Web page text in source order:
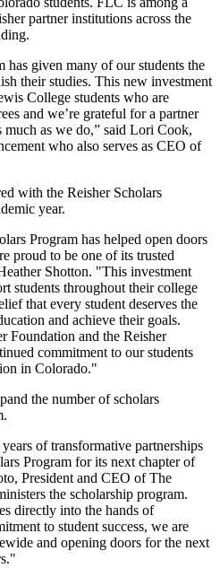
partner institutions across the
has given many of our students the
their studies. This new investment
College students who are
and we’re grateful for a partner
much as we do,” said Lori Cook,
who also serves as CEO of
with the Reisher Scholars
year.
Program has helped open doors
proud to be one of its trusted
Shotton. "This investment
students throughout their college
that every student deserves the
and achieve their goals.
Foundation and the Reisher
commitment to our students
in Colorado."
the number of scholars
of transformative partnerships
Program for its next chapter of
President and CEO of The
the scholarship program.
directly into the hands of
to student success, we are
and opening doors for the next